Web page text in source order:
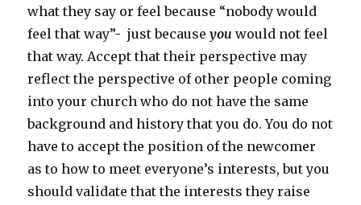
what they say or feel because “nobody would
feel that way”- just becauseyou would not feel
that way. Accept that their perspective may
reflect the perspective of other people coming
into your church who do not have the same
background and history that you do. You do not
have to accept the position of the newcomer
as to how to meet everyone’s interests, but you
should validate that the interests they raise